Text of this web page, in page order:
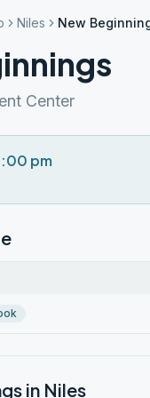
Niles New
Center
pm
in Niles